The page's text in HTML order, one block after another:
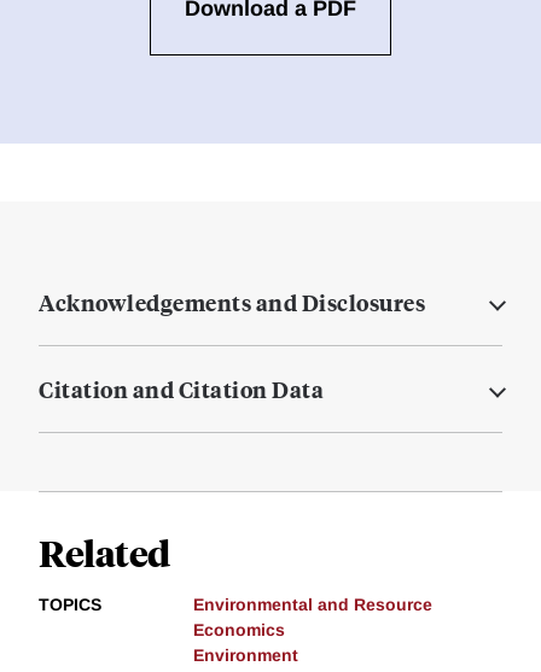
Download a PDF
Acknowledgements and Disclosures
Citation and Citation Data
Related
TOPICS
Environmental and Resource
Economics
Environment